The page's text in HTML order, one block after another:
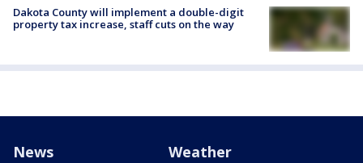
Dakota County will implement a double-digit
property tax increase, staff cuts on the way
News Weather